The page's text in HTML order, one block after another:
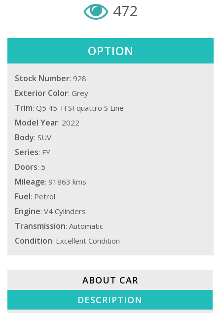
472
OPTION
Stock Number: 928
Exterior Color: Grey
Trim: Q5 45 TFSI quattro S Line
Model Year: 2022
Body: SUV
Series: FY
Doors: 5
Mileage: 91863 kms
Fuel: Petrol
Engine: V4 Cylinders
Transmission: Automatic
Condition: Excellent Condition
ABOUT CAR
DESCRIPTION